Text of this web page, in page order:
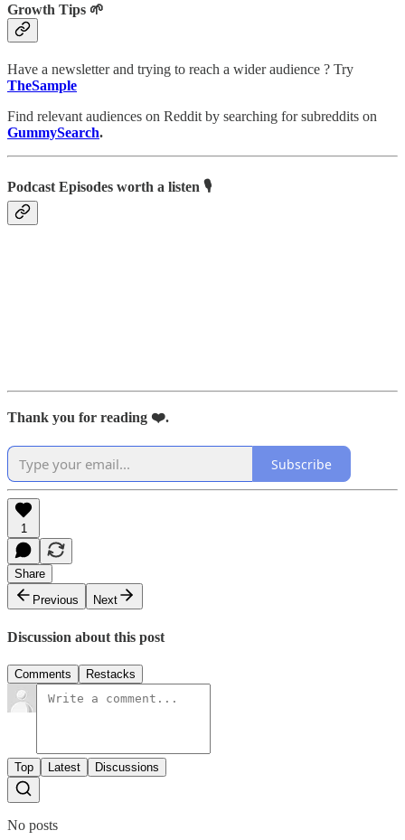
Growth Tips 🌱
Have a newsletter and trying to reach a wider audience ? Try
TheSample
Find relevant audiences on Reddit by searching for subreddits on
GummySearch.
Podcast Episodes worth a listen 🎙
Thank you for reading ❤️.
Subscribe
1
Share
Previous
Next
Discussion about this post
Comments Restacks
Top Latest Discussions
No posts